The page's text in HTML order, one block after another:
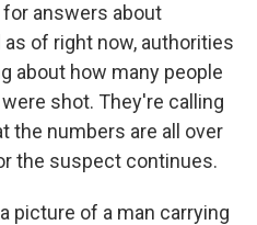
answers about
of right now, authorities
about how many people
shot. They're calling
the numbers are all over
the suspect continues.
picture of a man carrying